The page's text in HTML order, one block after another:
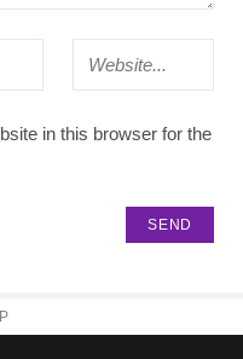
in this browser for the